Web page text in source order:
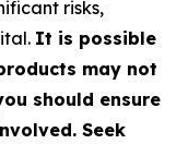
risks,
It is possible
may not
should ensure
Seek